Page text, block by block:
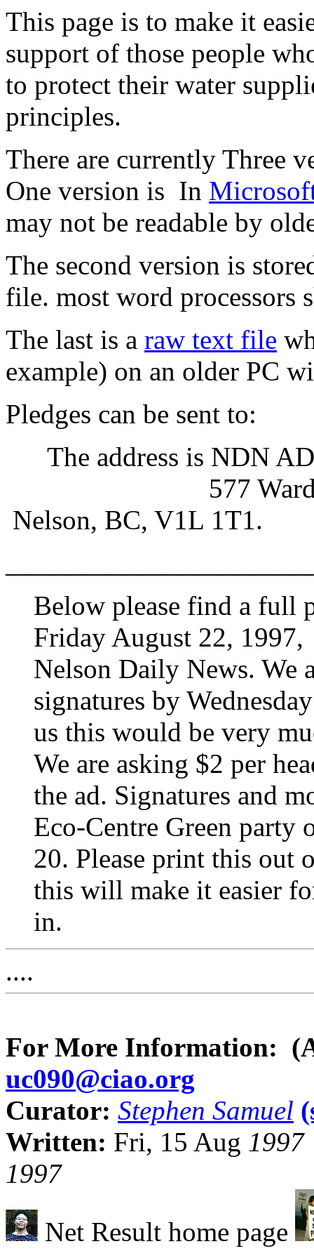
This page is to make it
support of those people
to protect their water
principles.
There are currently Three
One version is In
may not be readable by
The second version is
file. most word processors
The last is a raw text file
example) on an older PC
Pledges can be sent to:
The address is NDN
577 Ward
Nelson, BC, V1L 1T1.
Below please find a full
Friday August 22, 1997,
Nelson Daily News. We
signatures by
us this would be very
We are asking $2 per
the ad. Signatures and
Eco-Centre Green party
20. Please print this out
this will make it easier
in.
....
For More Information:
uc090@ciao.org
Curator: Stephen Samuel
Written: Fri, 15 Aug 1997
1997
Net Result home page